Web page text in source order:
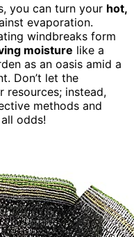
you can turn your hot,
evaporation.
windbreaks form
moisture like a
as an oasis amid a
Don’t let the
resources; instead,
methods and
odds!